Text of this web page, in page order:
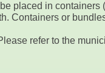
placed in containers
Containers or
refer to the